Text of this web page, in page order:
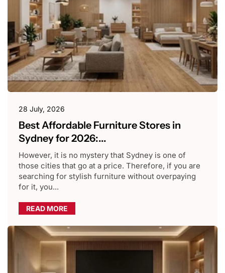
28 July, 2026
Best Affordable Furniture Stores in
Sydney for 2026:...
However, it is no mystery that Sydney is one of
those cities that go at a price. Therefore, if you are
searching for stylish furniture without overpaying
for it, you...
READ MORE